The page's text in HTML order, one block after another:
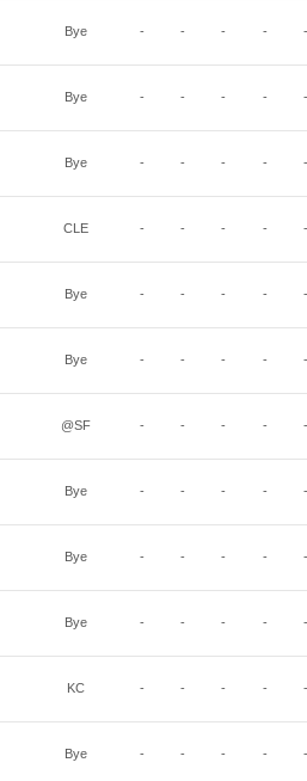
Bye - - - - -
Bye - - - - -
Bye - - - - -
CLE - - - - -
Bye - - - - -
Bye - - - - -
@SF - - - - -
Bye - - - - -
Bye - - - - -
Bye - - - - -
KC - - - - -
Bye - - - - -